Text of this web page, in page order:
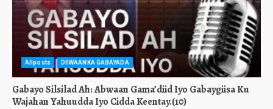
Allposts DIIWAANKA GABAYADA
Gabayo Silsilad Ah: Abwaan Gama’diid Iyo Gabaygiisa Ku
Wajahan Yahuudda Iyo Cidda Keentay.(10)